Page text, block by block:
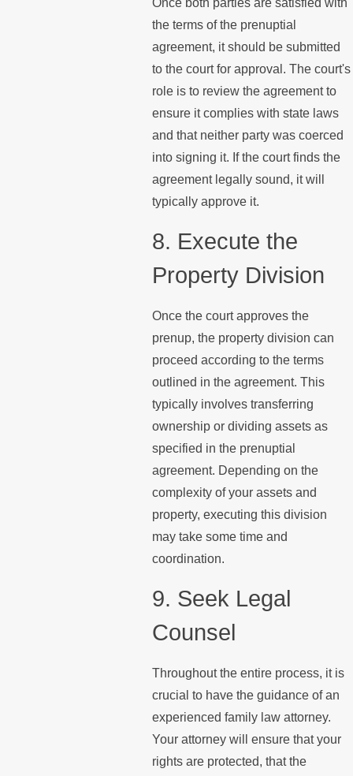
the terms of the prenuptial
agreement, it should be submitted
to the court for approval. The court's
role is to review the agreement to
ensure it complies with state laws
and that neither party was coerced
into signing it. If the court finds the
agreement legally sound, it will
typically approve it.
8. Execute the
Property Division
Once the court approves the
prenup, the property division can
proceed according to the terms
outlined in the agreement. This
typically involves transferring
ownership or dividing assets as
specified in the prenuptial
agreement. Depending on the
complexity of your assets and
property, executing this division
may take some time and
coordination.
9. Seek Legal
Counsel
Throughout the entire process, it is
crucial to have the guidance of an
experienced family law attorney.
Your attorney will ensure that your
rights are protected, that the